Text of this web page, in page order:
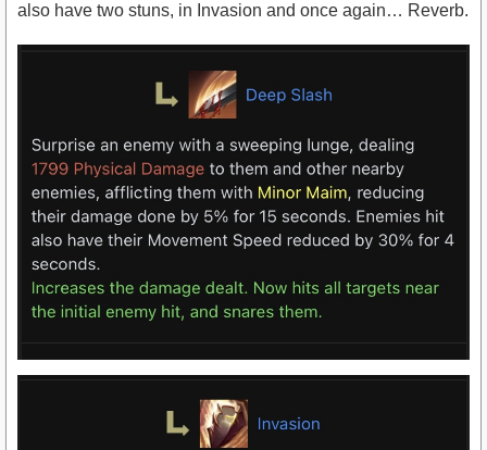
also have two stuns, in Invasion and once again… Reverb.